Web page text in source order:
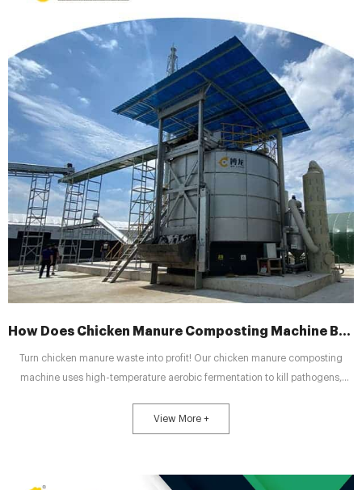
How Does Chicken Manure Composting Machine Boost Manure Value?
Turn chicken manure waste into profit! Our chicken manure composting
machine uses high-temperature aerobic fermentation to kill pathogens,
efficient farm recycling.
View More +